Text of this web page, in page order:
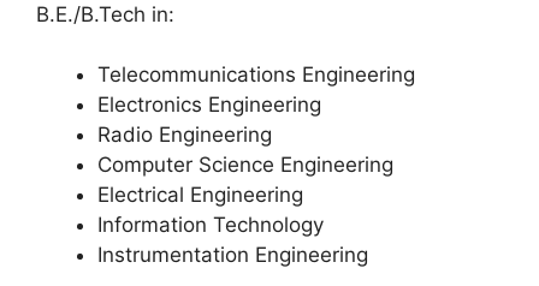
B.E./B.Tech in:
Telecommunications Engineering
Electronics Engineering
Radio Engineering
Computer Science Engineering
Electrical Engineering
Information Technology
Instrumentation Engineering